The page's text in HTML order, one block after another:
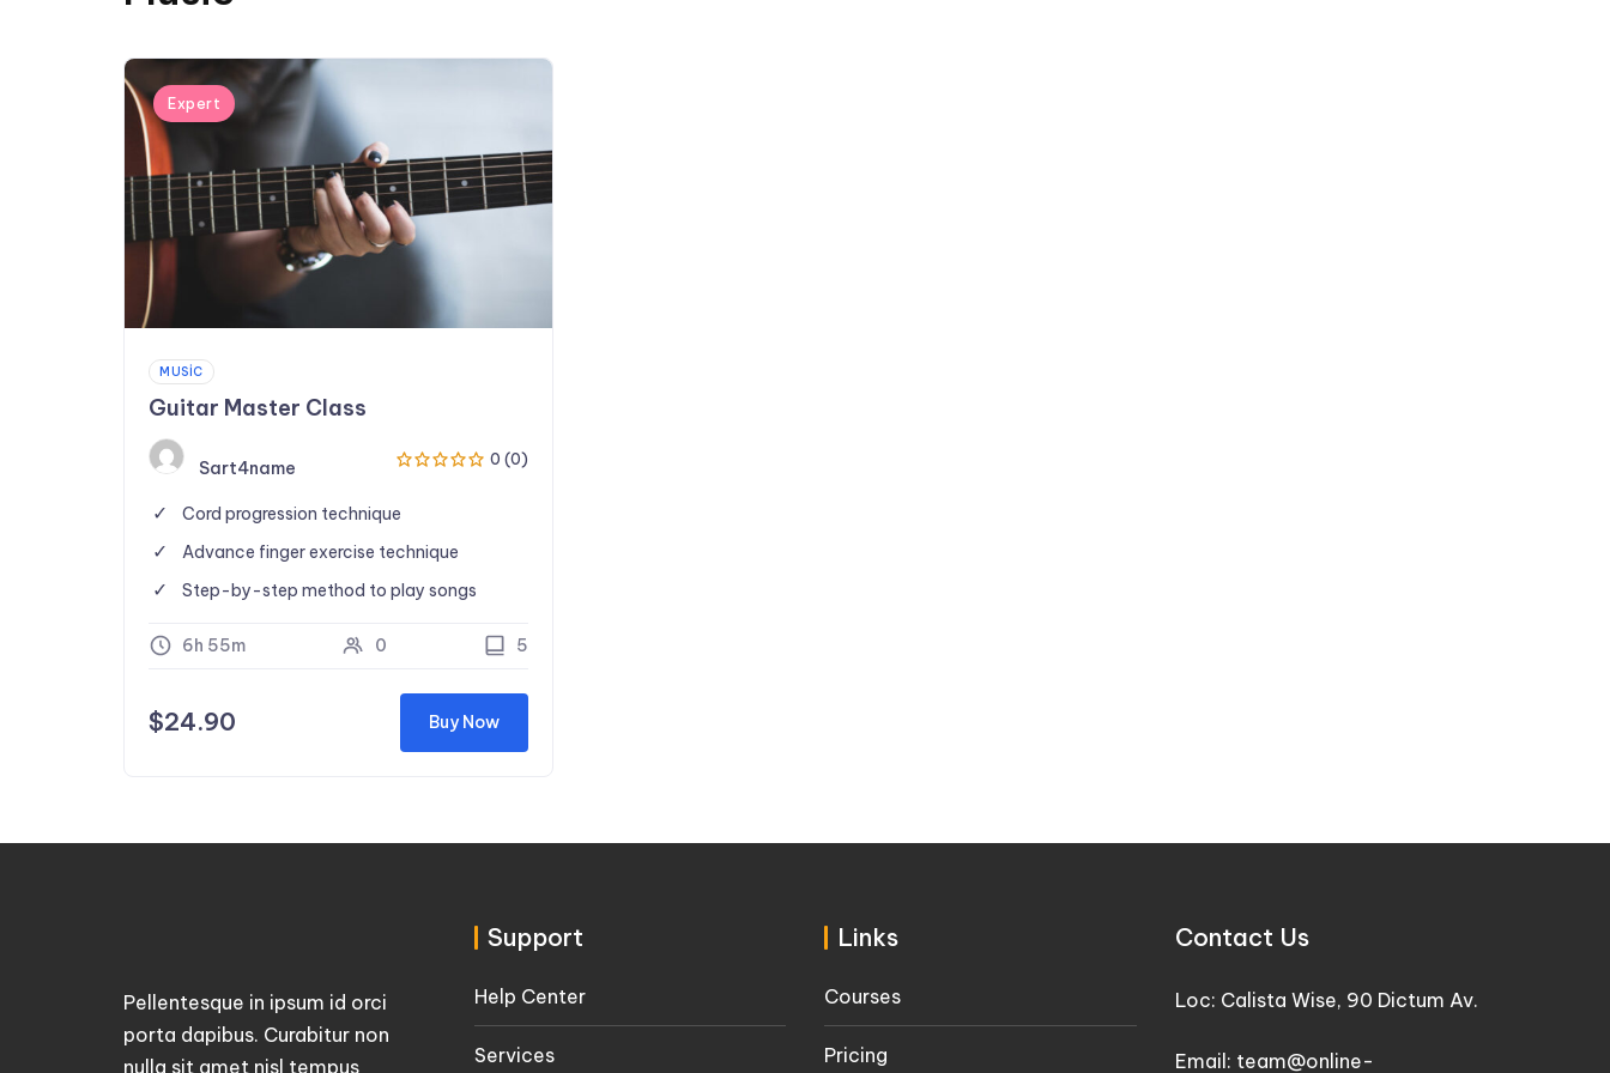
Expert
MUSIC
Guitar Master Class
Sart4name 0 (0)
Cord progression technique
Advance finger exercise technique
Step-by-step method to play songs
6h 55m 0 5
$24.90 Buy Now
Pellentesque in ipsum id orci
porta dapibus. Curabitur non
nulla sit amet nisl tempus
Support
Help Center
Services
Links
Courses
Pricing
Contact Us
Loc: Calista Wise, 90 Dictum Av.
Email: team@online-